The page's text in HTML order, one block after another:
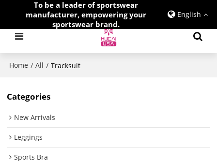
To be a leader of sportswear
manufacturer, empowering your
sportswear brand.
English
Home / All / Tracksuit
Categories
New Arrivals
Leggings
Sports Bra